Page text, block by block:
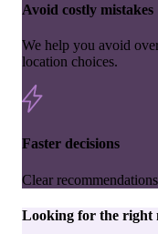
Avoid costly mistakes
We help you avoid
location choices.
Faster decisions
Clear
Looking for the right